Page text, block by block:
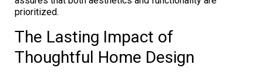
prioritized.
The Lasting Impact of
Thoughtful Home Design